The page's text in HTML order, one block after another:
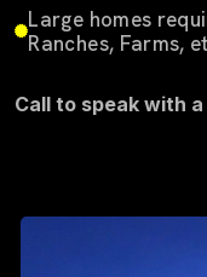
Large homes
Ranches, Farms,
Call to speak with